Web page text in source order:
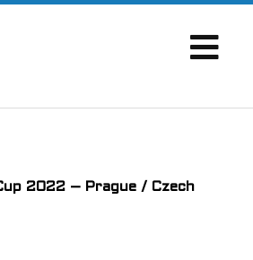
2022 – Prague / Czech